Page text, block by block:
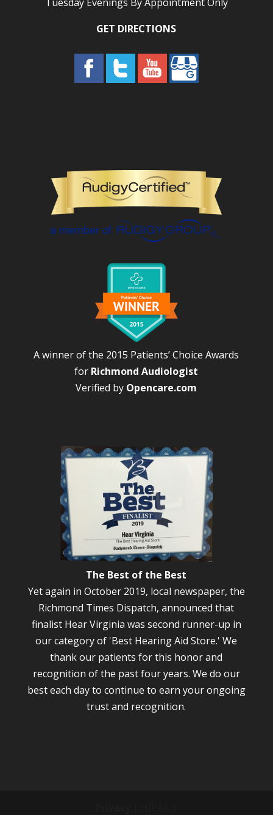
GET DIRECTIONS
A winner of the 2015 Patients’ Choice Awards
for Richmond Audiologist
Verified by Opencare.com
The Best of the Best
Yet again in October 2019, local newspaper, the
Richmond Times Dispatch, announced that
finalist Hear Virginia was second runner-up in
our category of 'Best Hearing Aid Store.' We
thank our patients for this honor and
recognition of the past four years. We do our
best each day to continue to earn your ongoing
trust and recognition.